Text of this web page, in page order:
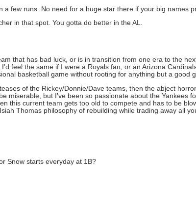
few runs. No need for a huge star there if your big names
in that spot. You gotta do better in the AL.
that has bad luck, or is in transition from one era to the
feel the same if I were a Royals fan, or an Arizona
basketball game without rooting for anything but a good
of the Rickey/Donnie/Dave teams, then the abject
miserable, but I've been so passionate about the Yankees
this current team gets too old to compete and has to be
Thomas philosophy of rebuilding while trading away all
Snow starts everyday at 1B?